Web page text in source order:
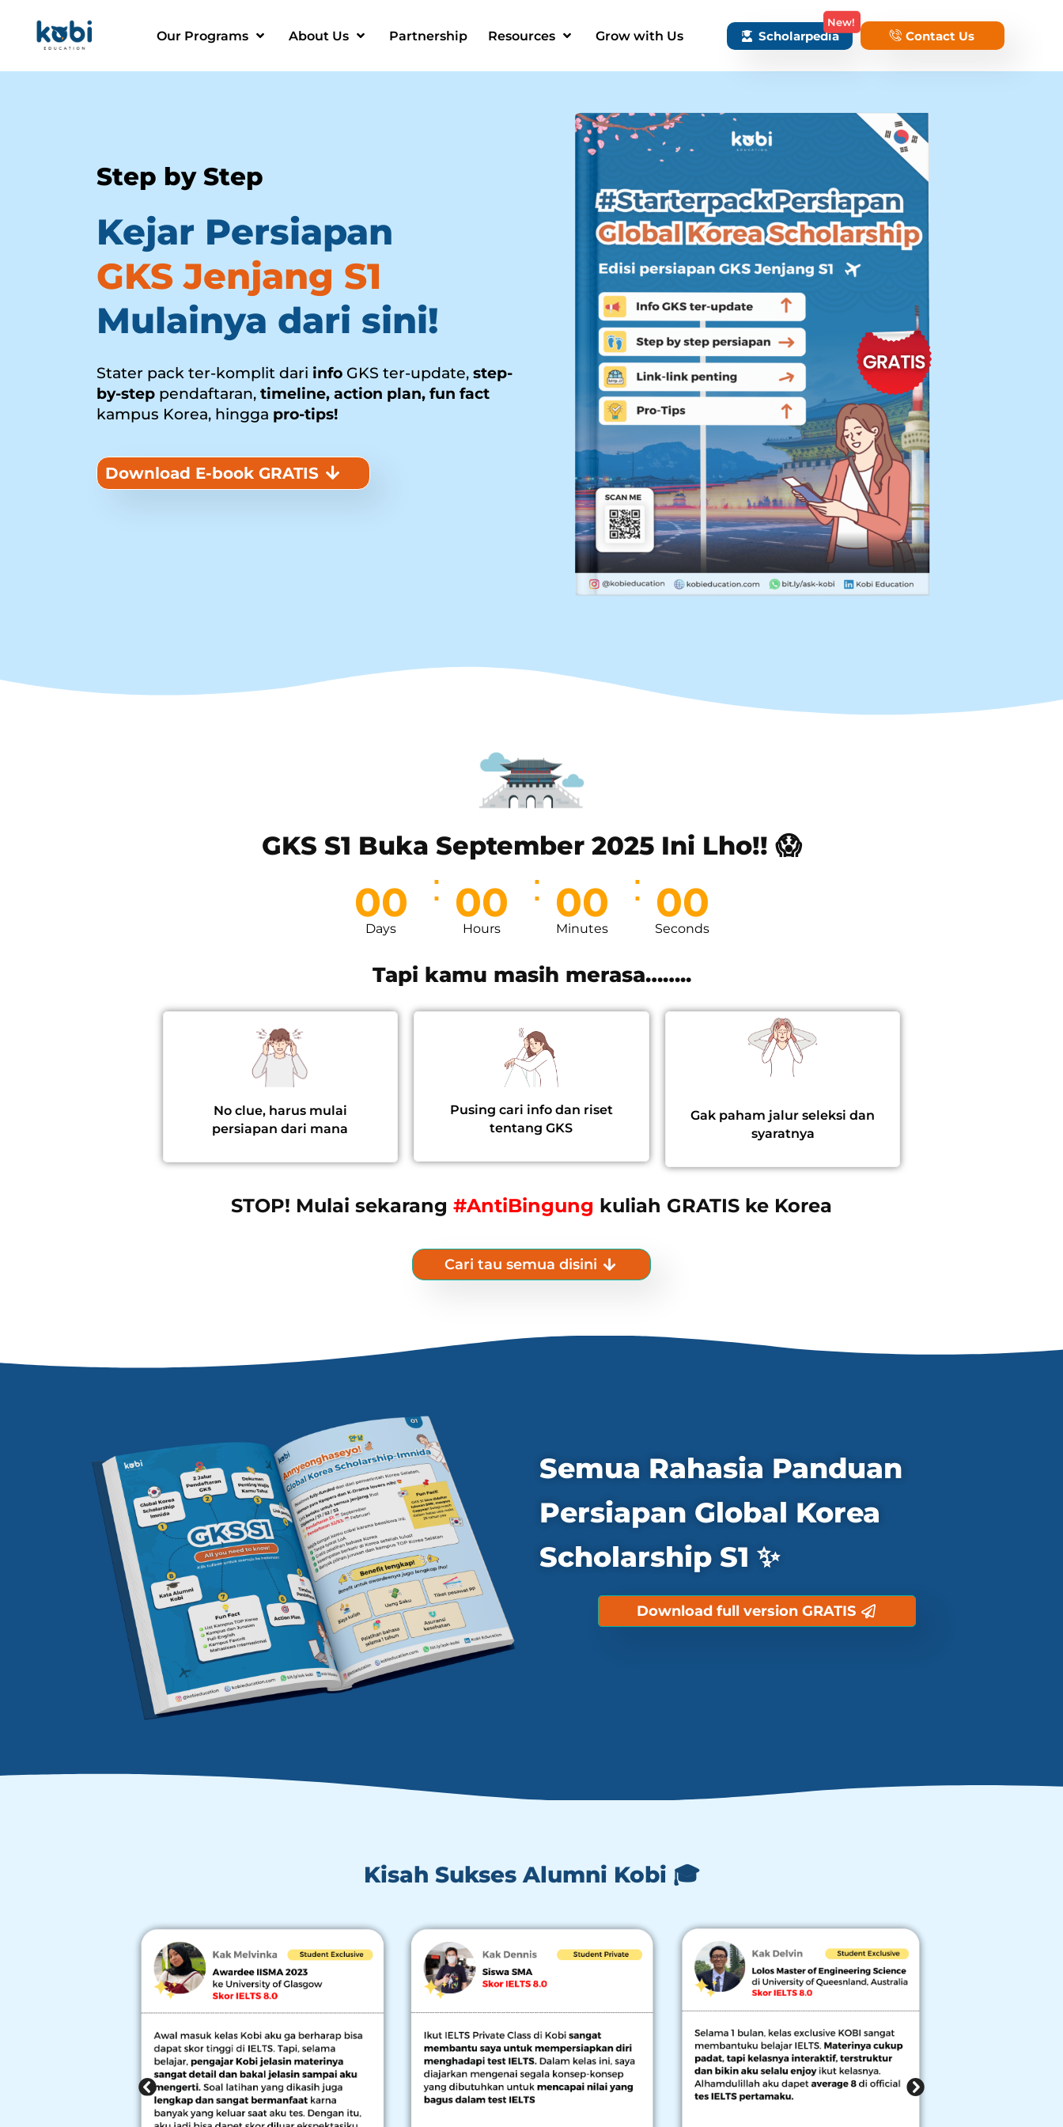
Our Programs About Us Partnership Resources Grow with Us
New!
Scholarpedia Contact Us
Step by Step
Kejar Persiapan
GKS Jenjang S1
Mulainya dari sini!
Stater pack ter-komplit dari info GKS ter-update, step-
by-step pendaftaran, timeline, action plan, fun fact
kampus Korea, hingga pro-tips!
Download E-book GRATIS
GKS S1 Buka September 2025 Ini Lho!! 😱
00
Days
00
Hours
00
Minutes
00
Seconds
Tapi kamu masih merasa……..
No clue, harus mulai
persiapan dari mana
Pusing cari info dan riset
tentang GKS
Gak paham jalur seleksi dan
syaratnya
STOP! Mulai sekarang #AntiBingung kuliah GRATIS ke Korea
Cari tau semua disini
Semua Rahasia Panduan
Persiapan Global Korea
Scholarship S1 ✨
Download full version GRATIS
Kisah Sukses Alumni Kobi 🎓